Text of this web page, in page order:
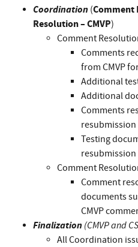
Coordination (Comment
Resolution – CMVP)
Comment
Comments
from CMVP
Additional
Additional
Comments
resubmission
Testing
resubmission
Comment
Comment
documents
CMVP
Finalization (CMVP and
All Coordination